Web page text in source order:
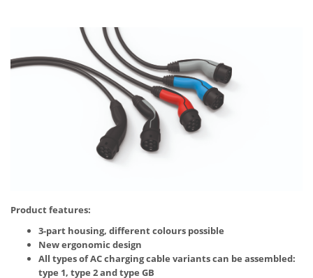
Product features:
3-part housing, different colours possible
New ergonomic design
All types of AC charging cable variants can be assembled:
type 1, type 2 and type GB